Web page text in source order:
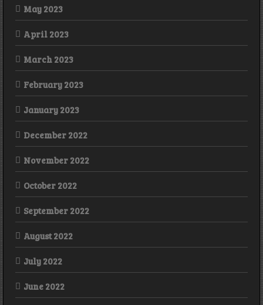
May 2023
April 2023
March 2023
February 2023
January 2023
December 2022
November 2022
October 2022
September 2022
August 2022
July 2022
June 2022